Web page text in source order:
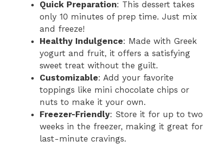
Quick Preparation: This dessert takes
only 10 minutes of prep time. Just mix
and freeze!
Healthy Indulgence: Made with Greek
yogurt and fruit, it offers a satisfying
sweet treat without the guilt.
Customizable: Add your favorite
toppings like mini chocolate chips or
nuts to make it your own.
Freezer-Friendly: Store it for up to two
weeks in the freezer, making it great for
last-minute cravings.